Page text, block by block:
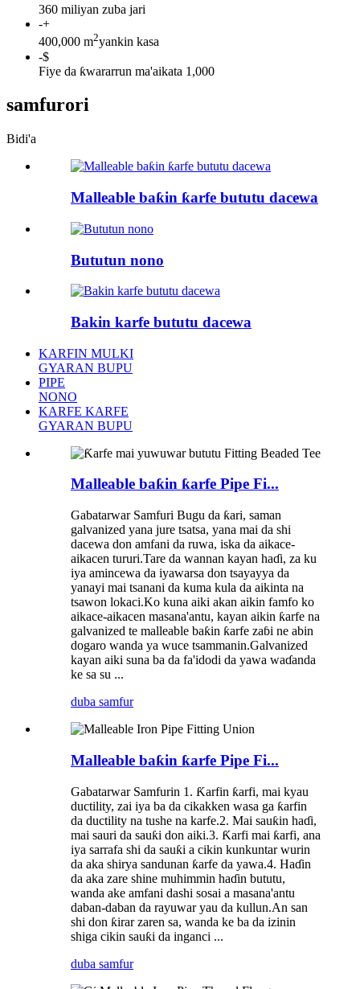
360 miliyan zuba jari
-+
400,000 m2yankin kasa
-$
Fiye da ƙwararrun ma'aikata 1,000
samfurori
Bidi'a
Malleable baƙin ƙarfe bututu dacewa
Bututun nono
Bakin karfe bututu dacewa
KARFIN MULKI
GYARAN BUPU
PIPE
NONO
KARFE KARFE
GYARAN BUPU
Malleable baƙin ƙarfe Pipe Fi...
Gabatarwar Samfuri Bugu da ƙari, saman
galvanized yana jure tsatsa, yana mai da shi
dacewa don amfani da ruwa, iska da aikace-
aikacen tururi.Tare da wannan kayan haɗi, za ku
iya amincewa da iyawarsa don tsayayya da
yanayi mai tsanani da kuma kula da aikinta na
tsawon lokaci.Ko kuna aiki akan aikin famfo ko
aikace-aikacen masana'antu, kayan aikin ƙarfe na
galvanized te malleable baƙin ƙarfe zaɓi ne abin
dogaro wanda ya wuce tsammanin.Galvanized
kayan aiki suna ba da fa'idodi da yawa waɗanda
ke sa su ...
duba samfur
Malleable baƙin ƙarfe Pipe Fi...
Gabatarwar Samfurin 1. Ƙarfin ƙarfi, mai kyau
ductility, zai iya ba da cikakken wasa ga ƙarfin
da ductility na tushe na karfe.2. Mai sauƙin haɗi,
mai sauri da sauƙi don aiki.3. Ƙarfi mai ƙarfi, ana
iya sarrafa shi da sauƙi a cikin kunkuntar wurin
da aka shirya sandunan ƙarfe da yawa.4. Haɗin
da aka zare shine muhimmin haɗin bututu,
wanda ake amfani dashi sosai a masana'antu
daban-daban da rayuwar yau da kullun.An san
shi don ƙirar zaren sa, wanda ke ba da izinin
shiga cikin sauƙi da inganci ...
duba samfur